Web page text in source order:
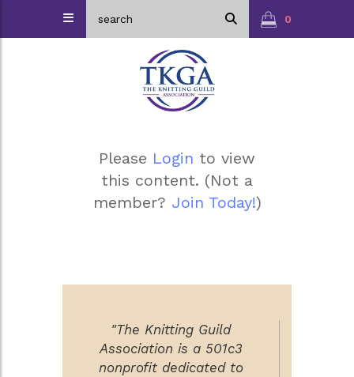
0
Please Login to view
this content. (Not a
member? Join Today!)
"The Knitting Guild
Association is a 501c3
nonprofit dedicated to